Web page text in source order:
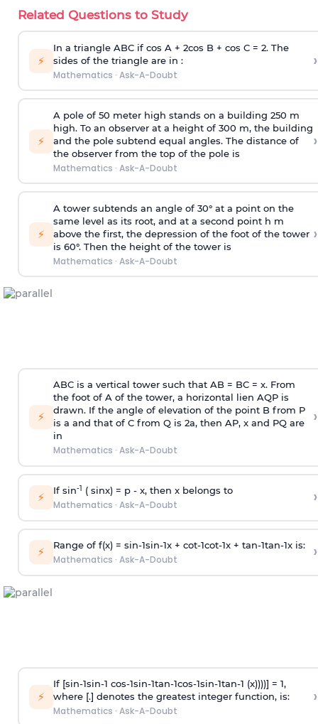
Related Questions to Study
⚡
In a triangle ABC if cos A + 2cos B + cos C = 2. The
sides of the triangle are in :
Mathematics · Ask-A-Doubt
›
⚡
A pole of 50 meter high stands on a building 250 m
high. To an observer at a height of 300 m, the building
and the pole subtend equal angles. The distance of
the observer from the top of the pole is
Mathematics · Ask-A-Doubt
›
⚡
A tower subtends an angle of 30° at a point on the
same level as its root, and at a second point h m
above the first, the depression of the foot of the tower
is 60°. Then the height of the tower is
Mathematics · Ask-A-Doubt
›
⚡
ABC is a vertical tower such that AB = BC = x. From
the foot of A of the tower, a horizontal lien AQP is
drawn. If the angle of elevation of the point B from P
is a and that of C from Q is 2a, then AP, x and PQ are
in
Mathematics · Ask-A-Doubt
›
⚡ If sin-1 ( sinx) = p- x, then x belongs to
Mathematics · Ask-A-Doubt ›
⚡ Range of f(x) = sin-1sin-1x + cot-1cot-1x + tan-1tan-1x is:
Mathematics · Ask-A-Doubt ›
⚡
If [sin-1sin-1 cos-1sin-1tan-1cos-1sin-1tan-1 (x))))] = 1,
where [.] denotes the greatest integer function, is:
Mathematics · Ask-A-Doubt
›